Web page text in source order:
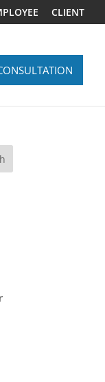
CLIENT